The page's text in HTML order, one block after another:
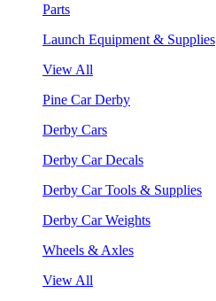
Parts
Launch Equipment & Supplies
View All
Pine Car Derby
Derby Cars
Derby Car Decals
Derby Car Tools & Supplies
Derby Car Weights
Wheels & Axles
View All